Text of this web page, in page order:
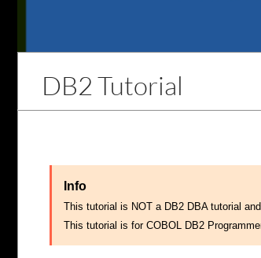
DB2 Tutorial
Info
This tutorial is NOT a DB2 DBA tutorial
This tutorial is for COBOL DB2